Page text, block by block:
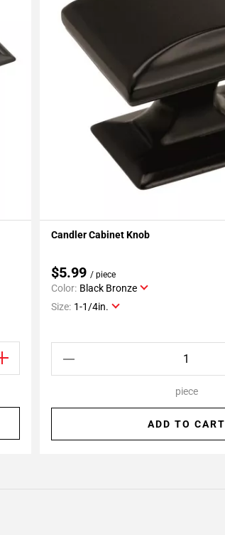
Add To My Projects
Candler Cabinet Knob
$5.99 / piece
Color: Black Bronze
Size: 1-1/4in.
piece
ADD TO CART